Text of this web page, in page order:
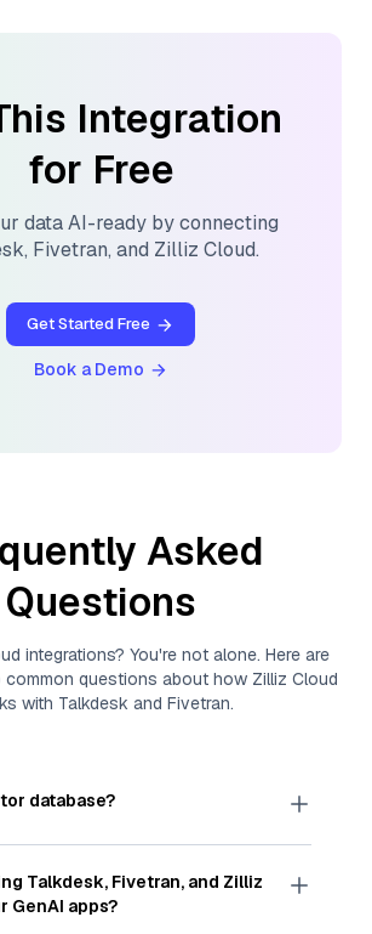
Integration
for Free
data AI-ready by connecting
, Fivetran, and Zilliz Cloud.
Get Started Free
Book a Demo
Asked
Questions
integrations? You're not alone. Here are
questions about how Zilliz Cloud
with Talkdesk and Fivetran.
database?
stores, indexes, and searches
of vector embeddings
of data points,
data like text, images,
Talkdesk, Fivetran, and Zilliz
GenAI apps?